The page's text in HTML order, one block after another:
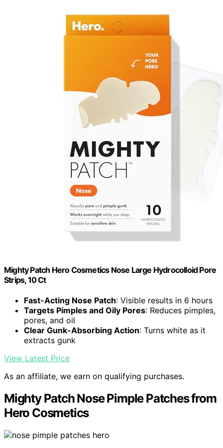
Mighty Patch Hero Cosmetics Nose Large Hydrocolloid Pore
Strips, 10 Ct
Fast-Acting Nose Patch: Visible results in 6 hours
Targets Pimples and Oily Pores: Reduces pimples,
pores, and oil
Clear Gunk-Absorbing Action: Turns white as it
extracts gunk
View Latest Price
As an affiliate, we earn on qualifying purchases.
Mighty Patch Nose Pimple Patches from
Hero Cosmetics